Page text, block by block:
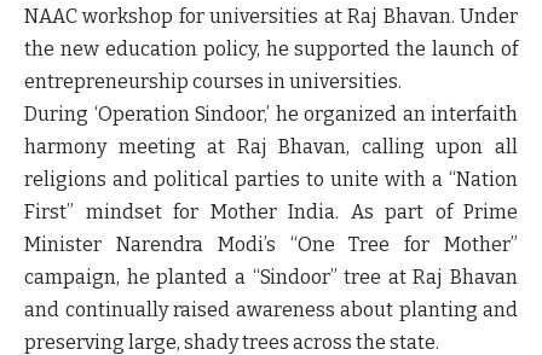
NAAC workshop for universities at Raj Bhavan. Under
the new education policy, he supported the launch of
entrepreneurship courses in universities.
During ‘Operation Sindoor,’ he organized an interfaith
harmony meeting at Raj Bhavan, calling upon all
religions and political parties to unite with a “Nation
First” mindset for Mother India. As part of Prime
Minister Narendra Modi’s “One Tree for Mother”
campaign, he planted a “Sindoor” tree at Raj Bhavan
and continually raised awareness about planting and
preserving large, shady trees across the state.